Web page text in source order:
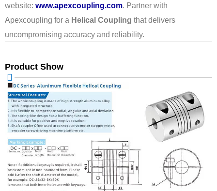
website: www.apexcoupling.com. Partner with
Apexcoupling for a Helical Coupling that delivers
uncompromising accuracy and reliability.
Product Show